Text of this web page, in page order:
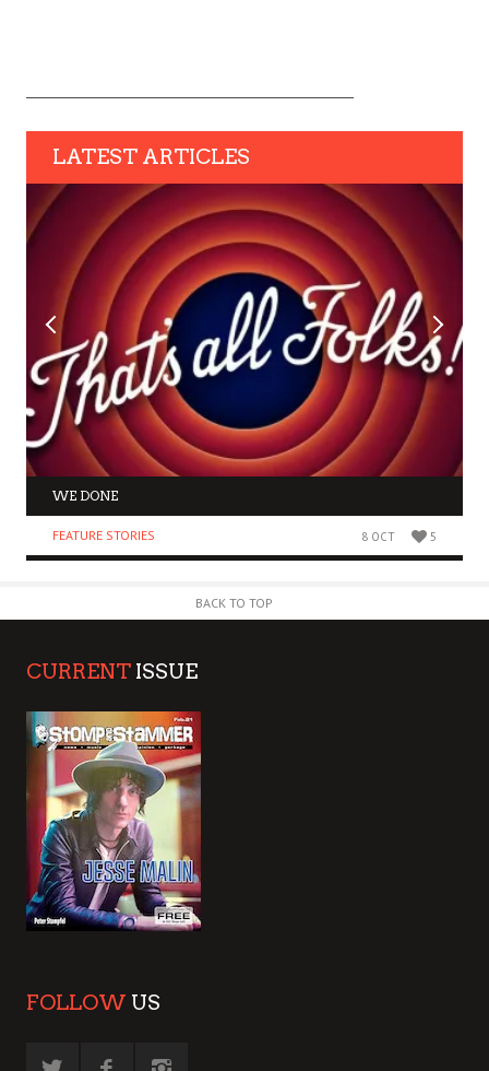
LATEST ARTICLES
WE DONE
FEATURE STORIES 8 OCT 5
BACK TO TOP
CURRENT ISSUE
FOLLOW US